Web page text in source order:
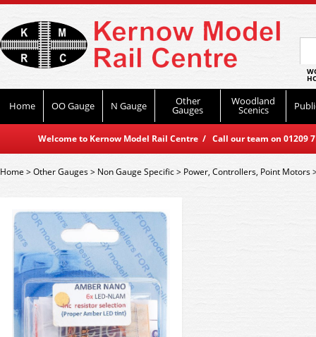
Home OO Gauge N Gauge Other
Gauges
Woodland
Scenics
Welcome to Kernow Model Rail Centre / Call our team on
Home>Other Gauges> Non Gauge Specific> Power, Controllers, Point Motors